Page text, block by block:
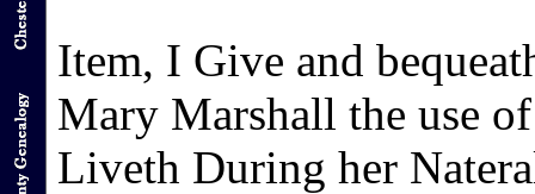
Item, I Give and
Mary Marshall the use
Liveth During her